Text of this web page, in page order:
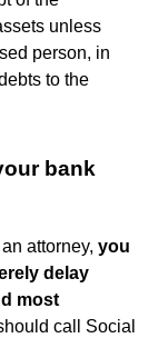
unless
person, in
to the
bank
attorney, you
delay
most
call Social